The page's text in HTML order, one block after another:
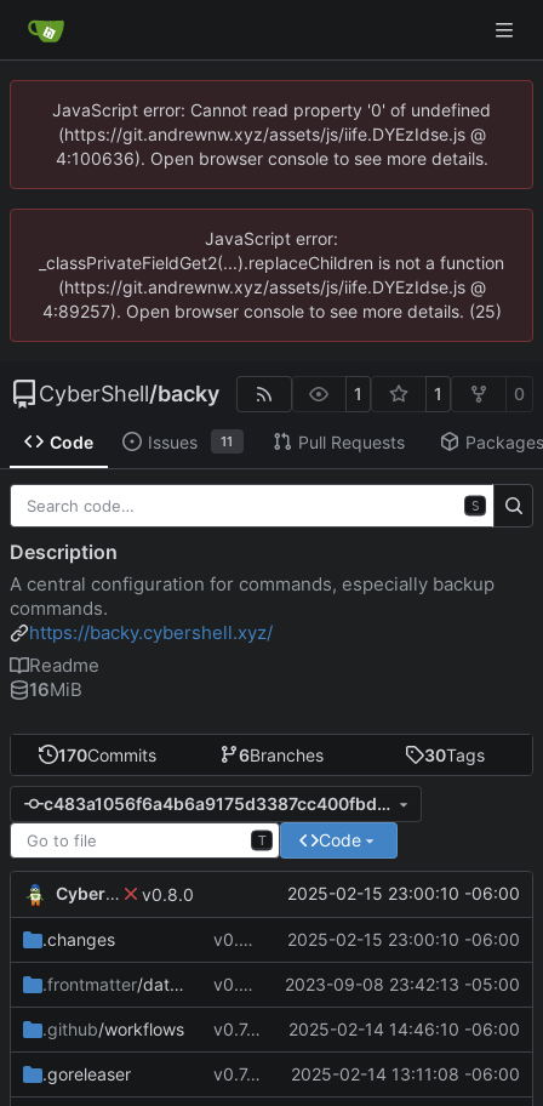
JavaScript error: Cannot read property '0' of undefined
(https://git.andrewnw.xyz/assets/js/iife.DYEzIdse.js @
4:100636). Open browser console to see more details.
JavaScript error:
_classPrivateFieldGet2(...).replaceChildren is not a function
(https://git.andrewnw.xyz/assets/js/iife.DYEzIdse.js @
4:89257). Open browser console to see more details. (25)
CyberShell/backy 1 1 0
Code Issues 11 Pull Requests Packages
170Commits 6Branches 30Tags
c483a1056f6a4b6a9175d3387cc400fbdc80c344
T Code
CyberShell v0.8.0 2025-02-15 23:00:10 -06:00
.changes v0.8.0 2025-02-15 23:00:10 -06:00
.frontmatter/database v0.4.0 2023-09-08 23:42:13 -05:00
.github/workflows v0.7.8 2025-02-14 14:46:10 -06:00
.goreleaser v0.7.4 2025-02-14 13:11:08 -06:00
S
Description
A central configuration for commands, especially backup
commands.
https://backy.cybershell.xyz/
Readme
16MiB